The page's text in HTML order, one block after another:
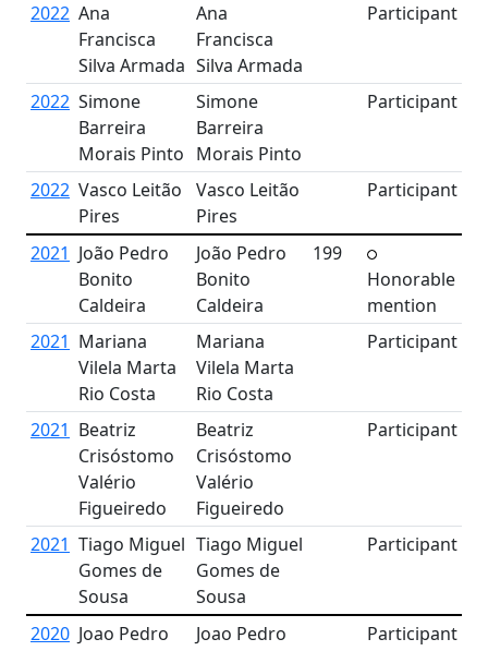
2022 Ana
Francisca
Silva Armada
Ana
Francisca
Silva Armada
Participant
2022 Simone
Barreira
Morais Pinto
Simone
Barreira
Morais Pinto
Participant
2022 Vasco Leitão
Pires
Vasco Leitão
Pires
Participant
2021 João Pedro
Bonito
Caldeira
João Pedro
Bonito
Caldeira
199
Honorable
mention
2021 Mariana
Vilela Marta
Rio Costa
Mariana
Vilela Marta
Rio Costa
Participant
2021 Beatriz
Crisóstomo
Valério
Figueiredo
Beatriz
Crisóstomo
Valério
Figueiredo
Participant
2021 Tiago Miguel
Gomes de
Sousa
Tiago Miguel
Gomes de
Sousa
Participant
2020 Joao Pedro
Joao Pedro
Participant